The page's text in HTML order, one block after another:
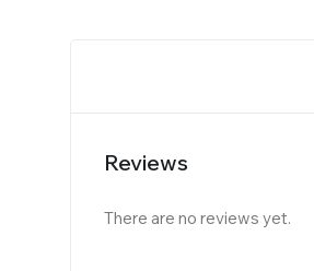
Reviews
There are no reviews yet.